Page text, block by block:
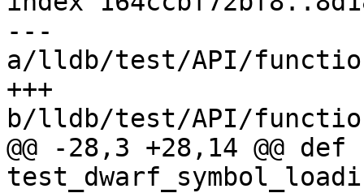
---
a/lldb/test/API/
+++
b/lldb/test/API/
@@ -28,3 +28,14 @@ def